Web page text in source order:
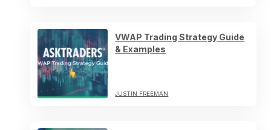
VWAP Trading Strategy Guide
& Examples
JUSTIN FREEMAN